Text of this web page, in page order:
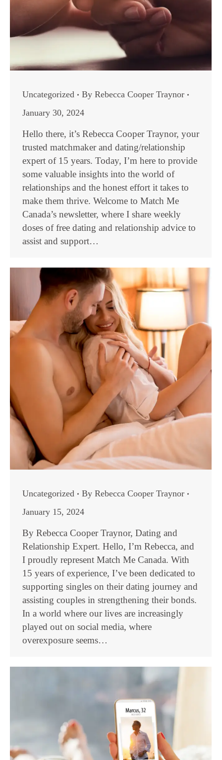
Uncategorized By Rebecca Cooper Traynor
January 30, 2024
Hello there, it’s Rebecca Cooper Traynor, your
trusted matchmaker and dating/relationship
expert of 15 years. Today, I’m here to provide
some valuable insights into the world of
relationships and the honest effort it takes to
make them thrive. Welcome to Match Me
Canada’s newsletter, where I share weekly
doses of free dating and relationship advice to
assist and support…
Uncategorized By Rebecca Cooper Traynor
January 15, 2024
By Rebecca Cooper Traynor, Dating and
Relationship Expert. Hello, I’m Rebecca, and
I proudly represent Match Me Canada. With
15 years of experience, I’ve been dedicated to
supporting singles on their dating journey and
assisting couples in strengthening their bonds.
In a world where our lives are increasingly
played out on social media, where
overexposure seems…